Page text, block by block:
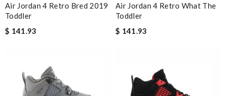
Air Jordan 4 Retro Bred 2019
Toddler
$ 141.93
Air Jordan 4 Retro What The
Toddler
$ 141.93